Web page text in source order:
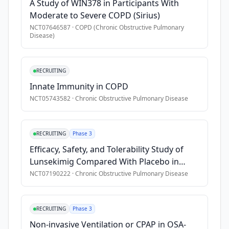
Participants are excluded from the study if any of the
Asthma, including pediatric asthma, or asthma-COPD
Significant pulmonary disease other than COPD
Long-term oxygen therapy \>4.0 L/min or requirement of
Unstable disorder that can impact participants safety or
Current or past malignancies
•Concomitant therapies:
•* long-term macrolides or phosphodiesterase Type 3
* any biologic therapy or systemic immunosuppressant
The above information is not intended to contain all
A Study of WIN378 in Participants With
Moderate to Severe COPD (Sirius)
NCT07646587 ·COPD (Chronic Obstructive Pulmonary
Disease)
RECRUITING
Innate Immunity in COPD
NCT05743582 ·Chronic Obstructive Pulmonary Disease
RECRUITING Phase 3
Efficacy, Safety, and Tolerability Study of
Lunsekimig Compared With Placebo in
Adult Participants With Inadequately
Controlled Chronic Obstructive Pulmonary
Disease (COPD), Characterized by an
Eosinophilic Phenotype
NCT07190222 ·Chronic Obstructive Pulmonary Disease
RECRUITING Phase 3
Non-invasive Ventilation or CPAP in OSA-